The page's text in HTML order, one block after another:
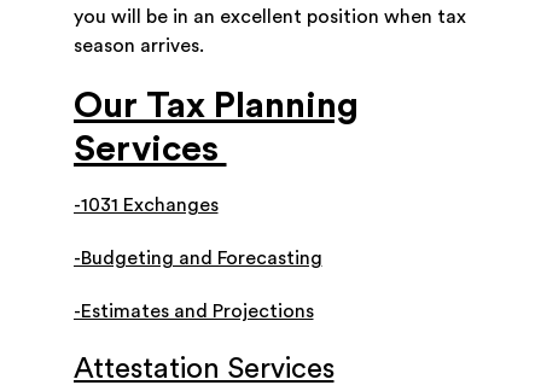
you will be in an excellent position when tax
season arrives.
Our Tax Planning
Services
-1031 Exchanges
-Budgeting and Forecasting
-Estimates and Projections
Attestation Services